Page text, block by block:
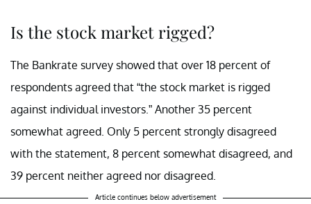
Is the stock market rigged?
The Bankrate survey showed that over 18 percent of
respondents agreed that “the stock market is rigged
against individual investors.” Another 35 percent
somewhat agreed. Only 5 percent strongly disagreed
with the statement, 8 percent somewhat disagreed, and
39 percent neither agreed nor disagreed.
Article continues below advertisement